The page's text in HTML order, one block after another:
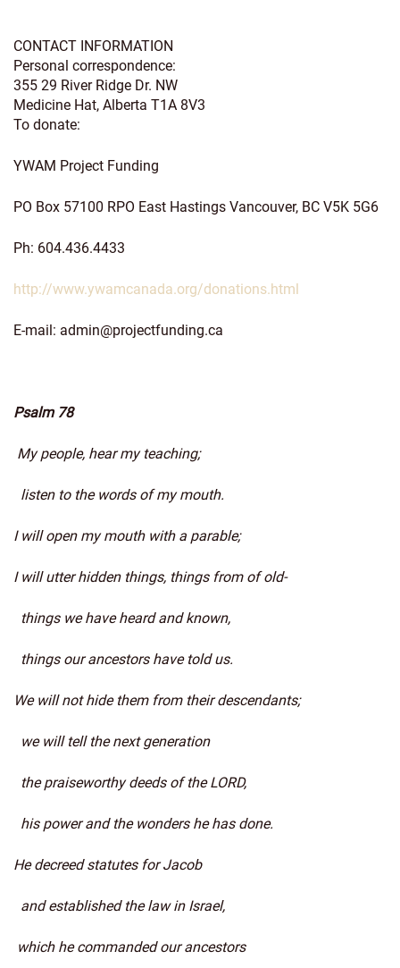
CONTACT INFORMATION
Personal correspondence:
355 29 River Ridge Dr. NW
Medicine Hat, Alberta T1A 8V3
To donate:
YWAM Project Funding
PO Box 57100 RPO East Hastings Vancouver, BC V5K 5G6
Ph: 604.436.4433
http://www.ywamcanada.org/donations.html
E-mail: admin@projectfunding.ca
Psalm 78
My people, hear my teaching;
listen to the words of my mouth.
I will open my mouth with a parable;
I will utter hidden things, things from of old-
things we have heard and known,
things our ancestors have told us.
We will not hide them from their descendants;
we will tell the next generation
the praiseworthy deeds of the LORD,
his power and the wonders he has done.
He decreed statutes for Jacob
and established the law in Israel,
which he commanded our ancestors